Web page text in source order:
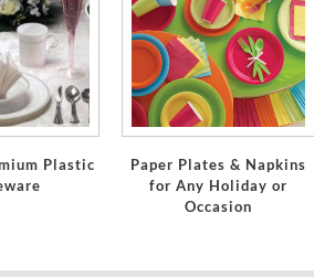
Plastic
Paper Plates & Napkins
for Any Holiday or
Occasion